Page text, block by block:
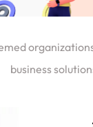
business